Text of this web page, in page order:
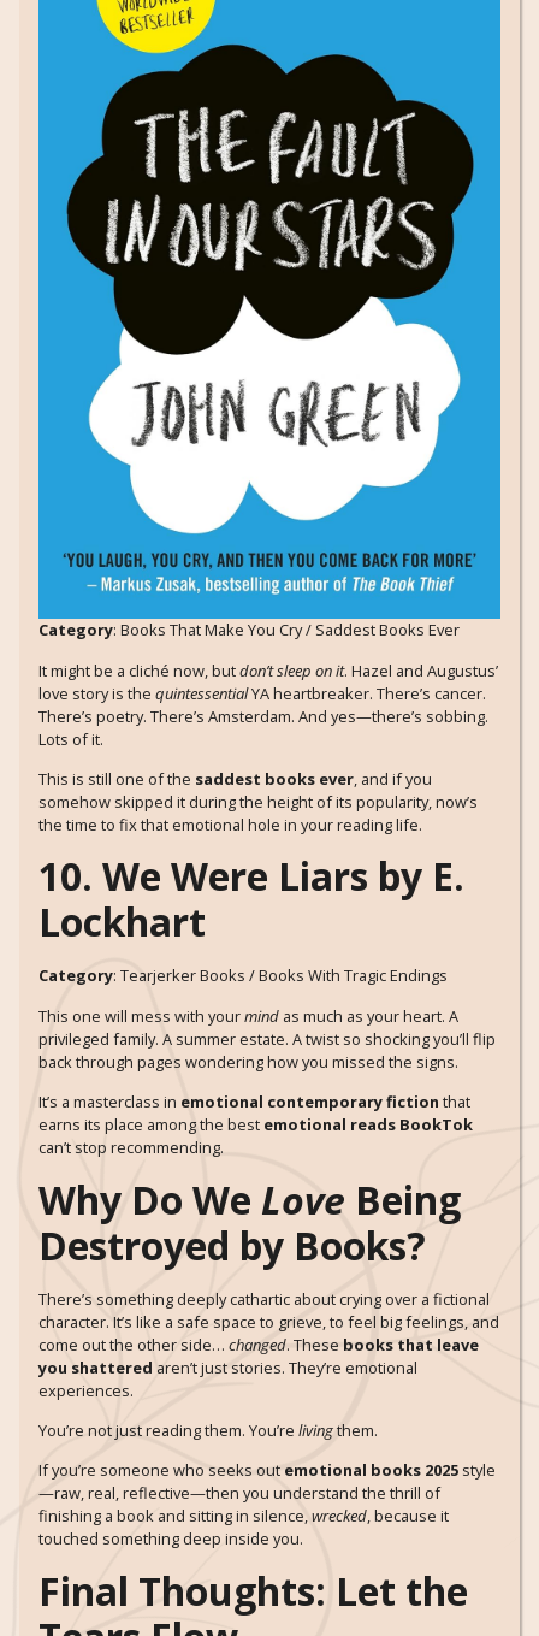
Category: Books That Make You Cry / Saddest Books Ever
It might be a cliché now, butdon’t sleep on it. Hazel and Augustus’
love story is the quintessentialYA heartbreaker. There’s cancer.
There’s poetry. There’s Amsterdam. And yes—there’s sobbing.
Lots of it.
This is still one of the saddest books ever, and if you
somehow skipped it during the height of its popularity, now’s
the time to fix that emotional hole in your reading life.
10. We Were Liars by E.
Lockhart
Category: Tearjerker Books / Books With Tragic Endings
This one will mess with yourmind as much as your heart. A
privileged family. A summer estate. A twist so shocking you’ll flip
back through pages wondering how you missed the signs.
It’s a masterclass in emotional contemporary fiction that
earns its place among the best emotional reads BookTok
can’t stop recommending.
Why Do We Love Being
Destroyed by Books?
There’s something deeply cathartic about crying over a fictional
character. It’s like a safe space to grieve, to feel big feelings, and
come out the other side… changed. These books that leave
you shattered aren’t just stories. They’re emotional
experiences.
You’re not just reading them. You’re livingthem.
If you’re someone who seeks out emotional books 2025 style
—raw, real, reflective—then you understand the thrill of
finishing a book and sitting in silence,wrecked, because it
touched something deep inside you.
Final Thoughts: Let the